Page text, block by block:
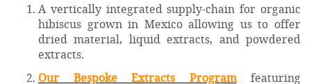
A vertically integrated supply-chain for organic
hibiscus grown in Mexico allowing us to offer
dried material, liquid extracts, and powdered
extracts.
Our Bespoke Extracts Programfeaturing